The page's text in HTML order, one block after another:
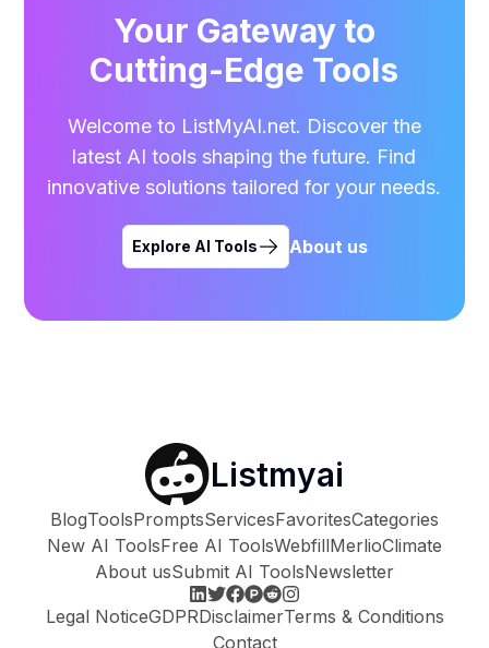
Your Gateway to
Cutting-Edge Tools
Welcome to ListMyAI.net. Discover the
latest AI tools shaping the future. Find
innovative solutions tailored for your needs.
Explore AI Tools About us
Listmyai
BlogToolsPromptsServicesFavoritesCategories
New AI ToolsFree AI ToolsWebfillMerlioClimate
About usSubmit AI ToolsNewsletter
Legal NoticeGDPRDisclaimerTerms & Conditions
Contact